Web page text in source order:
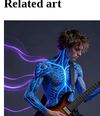
Related art